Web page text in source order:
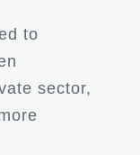
to
sector,